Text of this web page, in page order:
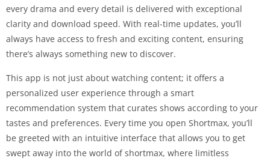
every drama and every detail is delivered with exceptional
clarity and download speed. With real-time updates, you’ll
always have access to fresh and exciting content, ensuring
there’s always something new to discover.
This app is not just about watching content; it offers a
personalized user experience through a smart
recommendation system that curates shows according to your
tastes and preferences. Every time you open Shortmax, you’ll
be greeted with an intuitive interface that allows you to get
swept away into the world of shortmax, where limitless